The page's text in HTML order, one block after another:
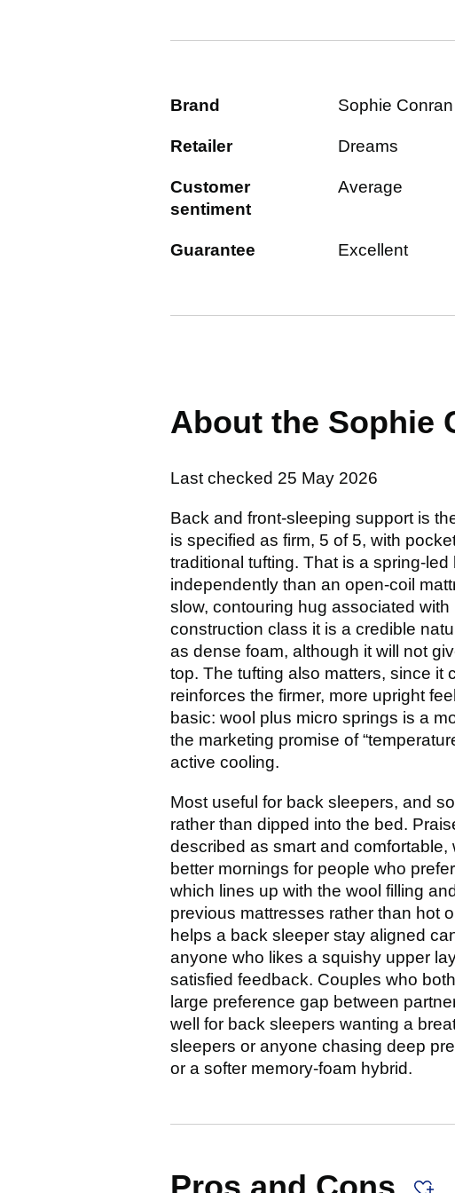
Brand Sophie Conran
Retailer Dreams
Customer
sentiment
Average
Guarantee Excellent
About the Sophie
Last checked 25 May 2026
Back and front-sleeping support is
is specified as firm, 5 of 5, with
traditional tufting. That is a spring-
independently than an open-coil
slow, contouring hug associated
construction class it is a credible
as dense foam, although it will not
top. The tufting also matters, since it
reinforces the firmer, more upright
basic: wool plus micro springs is a
the marketing promise of
active cooling.
Most useful for back sleepers, and
rather than dipped into the bed.
described as smart and
better mornings for people who
which lines up with the wool filling
previous mattresses rather than hot
helps a back sleeper stay aligned
anyone who likes a squishy upper
satisfied feedback. Couples who
large preference gap between
well for back sleepers wanting a
sleepers or anyone chasing deep
or a softer memory-foam hybrid.